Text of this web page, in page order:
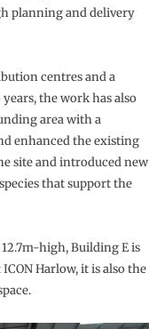
planning and delivery
centres and a
the work has also
area with a
enhanced the existing
site and introduced new
that support the
high, Building E is
Harlow, it is also the